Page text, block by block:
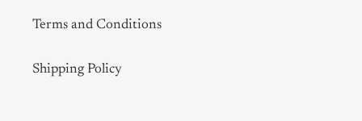
Terms and Conditions
Shipping Policy